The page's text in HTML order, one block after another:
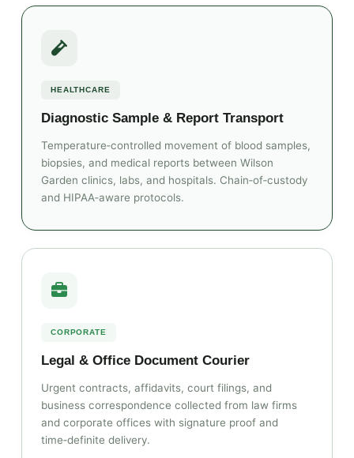
HEALTHCARE
Diagnostic Sample & Report Transport
Temperature‑controlled movement of blood samples,
biopsies, and medical reports between Wilson
Garden clinics, labs, and hospitals. Chain‑of‑custody
and HIPAA‑aware protocols.
CORPORATE
Legal & Office Document Courier
Urgent contracts, affidavits, court filings, and
business correspondence collected from law firms
and corporate offices with signature proof and
time‑definite delivery.